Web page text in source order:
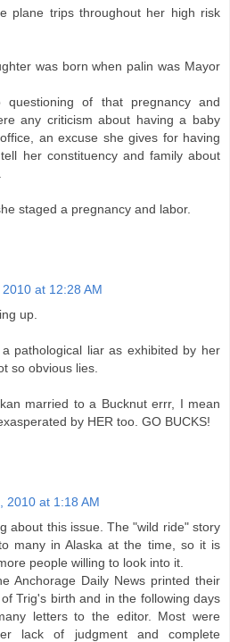
plane trips throughout her high risk
was born when palin was Mayor
of that pregnancy and
any criticism about having a baby
an excuse she gives for having
her constituency and family about
staged a pregnancy and labor.
at 12:28 AM
up.
pathological liar as exhibited by her
so obvious lies.
married to a Bucknut errr, I mean
by HER too. GO BUCKS!
2010 at 1:18 AM
about this issue. The "wild ride" story
many in Alaska at the time, so it is
people willing to look into it.
Anchorage Daily News printed their
Trig's birth and in the following days
letters to the editor. Most were
lack of judgment and complete